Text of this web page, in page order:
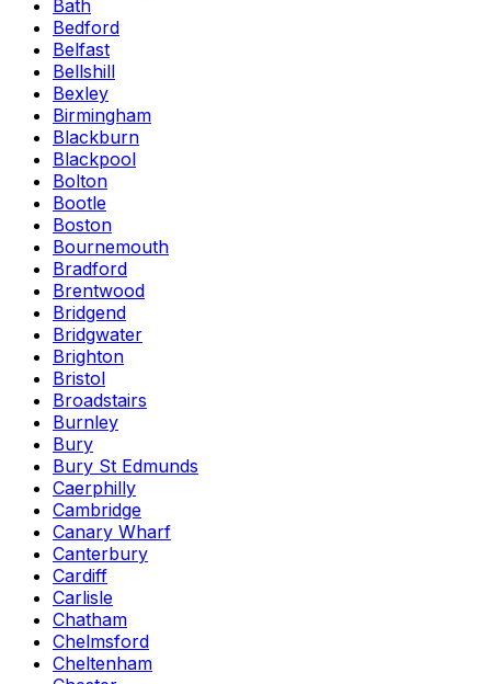
Bath
Bedford
Belfast
Bellshill
Bexley
Birmingham
Blackburn
Blackpool
Bolton
Bootle
Boston
Bournemouth
Bradford
Brentwood
Bridgend
Bridgwater
Brighton
Bristol
Broadstairs
Burnley
Bury
Bury St Edmunds
Caerphilly
Cambridge
Canary Wharf
Canterbury
Cardiff
Carlisle
Chatham
Chelmsford
Cheltenham